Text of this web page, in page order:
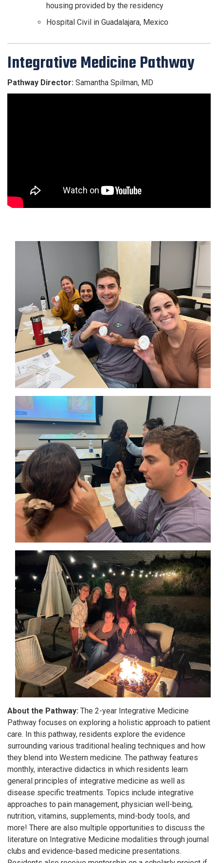
housing provided by the residency
Hospital Civil in Guadalajara, Mexico
Integrative Medicine Pathway
Pathway Director: Samantha Spilman, MD
About the Pathway: The 2-year Integrative Medicine
Pathway focuses on exploring a holistic approach to patient
care. In this pathway, residents explore the evidence
surrounding various traditional healing techniques and how
they blend into Western medicine. The pathway features
monthly, interactive didactics in which residents learn
general principles of integrative medicine as well as
disease specific treatments. Topics include integrative
approaches to pain management, physician well-being,
nutrition, vitamins, supplements, mind-body tools, and
more! There are also multiple opportunities to discuss the
literature on Integrative Medicine modalities through journal
clubs and evidence-based medicine presentations.